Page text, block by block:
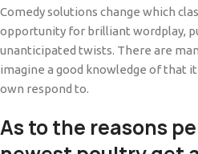
Comedy solutions change which
opportunity for brilliant wordplay,
unanticipated twists. There are
imagine a good knowledge of that
own respond to.
As to the reasons